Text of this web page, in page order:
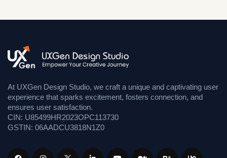
At UXGen Design Studio, we craft a unique and captivating user
experience that sparks excitement, fosters connection, and
ensures user satisfaction.
CIN: U85499HR2023OPC113730
GSTIN: 06AADCU3818N1Z0